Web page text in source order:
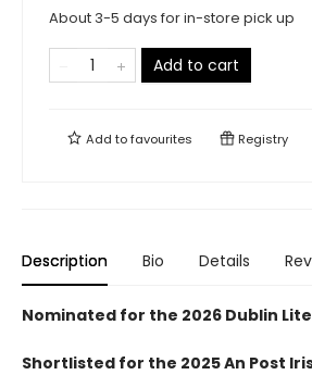
About 3-5 days for in-store pick up
Add to cart
Add tofavourites Registry
Description Bio Details
Nominated for the 2026 Dublin
Shortlisted for the 2025 An Post